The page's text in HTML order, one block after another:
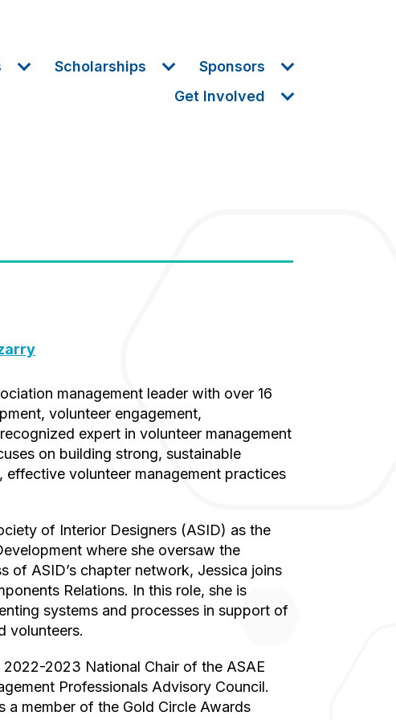
Scholarships
Sponsors
Get Involved
volunteer engagement,
expert in volunteer management
on building strong, sustainable
volunteer management practices
where she oversaw the
of ASID’s chapter network, Jessica joins
Relations. In this role, she is
systems and processes in support of
volunteers.
Professionals Advisory Council.
a member of the Gold Circle Awards